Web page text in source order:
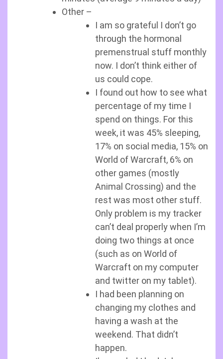
Other –
I am so grateful I don’t go
through the hormonal
premenstrual stuff monthly
now. I don’t think either of
us could cope.
I found out how to see what
percentage of my time I
spend on things. For this
week, it was 45% sleeping,
17% on social media, 15% on
World of Warcraft, 6% on
other games (mostly
Animal Crossing) and the
rest was most other stuff.
Only problem is my tracker
can’t deal properly when I’m
doing two things at once
(such as on World of
Warcraft on my computer
and twitter on my tablet).
I had been planning on
changing my clothes and
having a wash at the
weekend. That didn’t
happen.